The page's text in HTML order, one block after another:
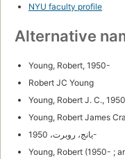
NYU faculty profile
Alternative
Young, Robert, 1950-
Robert JC Young
Young, Robert J. C.,
Young, Robert James
يانج، روبرت، 1950-
Young, Robert (1950- ;